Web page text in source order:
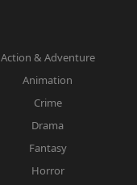
Action & Adventure
Animation
Crime
Drama
Fantasy
Horror